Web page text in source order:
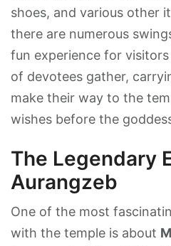
shoes, and various other
there are numerous
fun experience for
of devotees gather,
make their way to the
wishes before the
The Legendary
Aurangzeb
One of the most
with the temple is about